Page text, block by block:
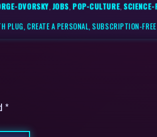
DVORSKY, JOBS,POP-CULTURE,
PLUG, CREATE A PERSONAL, SUBSCRIPTION-
*